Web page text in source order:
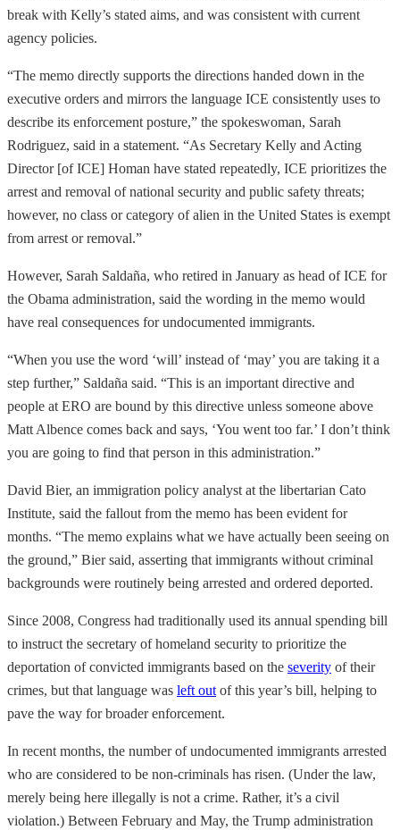
break with Kelly’s stated aims, and was consistent with current
agency policies.
“The memo directly supports the directions handed down in the
executive orders and mirrors the language ICE consistently uses to
describe its enforcement posture,” the spokeswoman, Sarah
Rodriguez, said in a statement. “As Secretary Kelly and Acting
Director [of ICE] Homan have stated repeatedly, ICE prioritizes the
arrest and removal of national security and public safety threats;
however, no class or category of alien in the United States is exempt
from arrest or removal.”
However, Sarah Saldaña, who retired in January as head of ICE for
the Obama administration, said the wording in the memo would
have real consequences for undocumented immigrants.
“When you use the word ‘will’ instead of ‘may’ you are taking it a
step further,” Saldaña said. “This is an important directive and
people at ERO are bound by this directive unless someone above
Matt Albence comes back and says, ‘You went too far.’ I don’t think
you are going to find that person in this administration.”
David Bier, an immigration policy analyst at the libertarian Cato
Institute, said the fallout from the memo has been evident for
months. “The memo explains what we have actually been seeing on
the ground,” Bier said, asserting that immigrants without criminal
backgrounds were routinely being arrested and ordered deported.
Since 2008, Congress had traditionally used its annual spending bill
to instruct the secretary of homeland security to prioritize the
deportation of convicted immigrants based on the severity of their
crimes, but that language was left out of this year’s bill, helping to
pave the way for broader enforcement.
In recent months, the number of undocumented immigrants arrested
who are considered to be non-criminals has risen. (Under the law,
merely being here illegally is not a crime. Rather, it’s a civil
violation.) Between February and May, the Trump administration